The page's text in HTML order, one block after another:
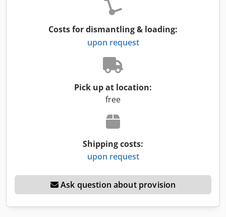
Costs for dismantling & loading:
upon request
Pick up at location:
free
Shipping costs:
upon request
Ask question about provision